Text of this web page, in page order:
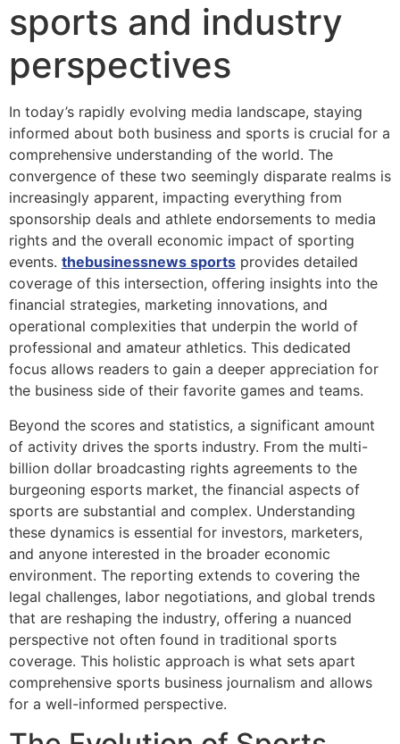
sports and industry
perspectives
In today’s rapidly evolving media landscape, staying
informed about both business and sports is crucial for a
comprehensive understanding of the world. The
convergence of these two seemingly disparate realms is
increasingly apparent, impacting everything from
sponsorship deals and athlete endorsements to media
rights and the overall economic impact of sporting
events. thebusinessnews sports provides detailed
coverage of this intersection, offering insights into the
financial strategies, marketing innovations, and
operational complexities that underpin the world of
professional and amateur athletics. This dedicated
focus allows readers to gain a deeper appreciation for
the business side of their favorite games and teams.
Beyond the scores and statistics, a significant amount
of activity drives the sports industry. From the multi-
billion dollar broadcasting rights agreements to the
burgeoning esports market, the financial aspects of
sports are substantial and complex. Understanding
these dynamics is essential for investors, marketers,
and anyone interested in the broader economic
environment. The reporting extends to covering the
legal challenges, labor negotiations, and global trends
that are reshaping the industry, offering a nuanced
perspective not often found in traditional sports
coverage. This holistic approach is what sets apart
comprehensive sports business journalism and allows
for a well-informed perspective.